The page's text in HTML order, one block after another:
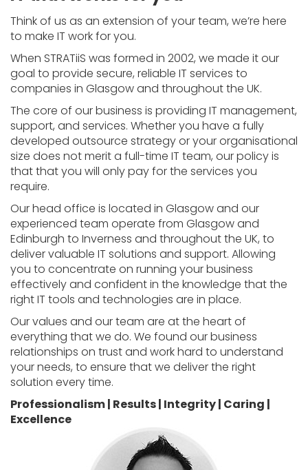
Think of us as an extension of your team, we’re here
to make IT work for you.
When STRATiiS was formed in 2002, we made it our
goal to provide secure, reliable IT services to
companies in Glasgow and throughout the UK.
The core of our business is providing IT management,
support, and services. Whether you have a fully
developed outsource strategy or your organisational
size does not merit a full-time IT team, our policy is
that that you will only pay for the services you
require.
Our head office is located in Glasgow and our
experienced team operate from Glasgow and
Edinburgh to Inverness and throughout the UK, to
deliver valuable IT solutions and support. Allowing
you to concentrate on running your business
effectively and confident in the knowledge that the
right IT tools and technologies are in place.
Our values and our team are at the heart of
everything that we do. We found our business
relationships on trust and work hard to understand
your needs, to ensure that we deliver the right
solution every time.
Professionalism | Results | Integrity | Caring |
Excellence